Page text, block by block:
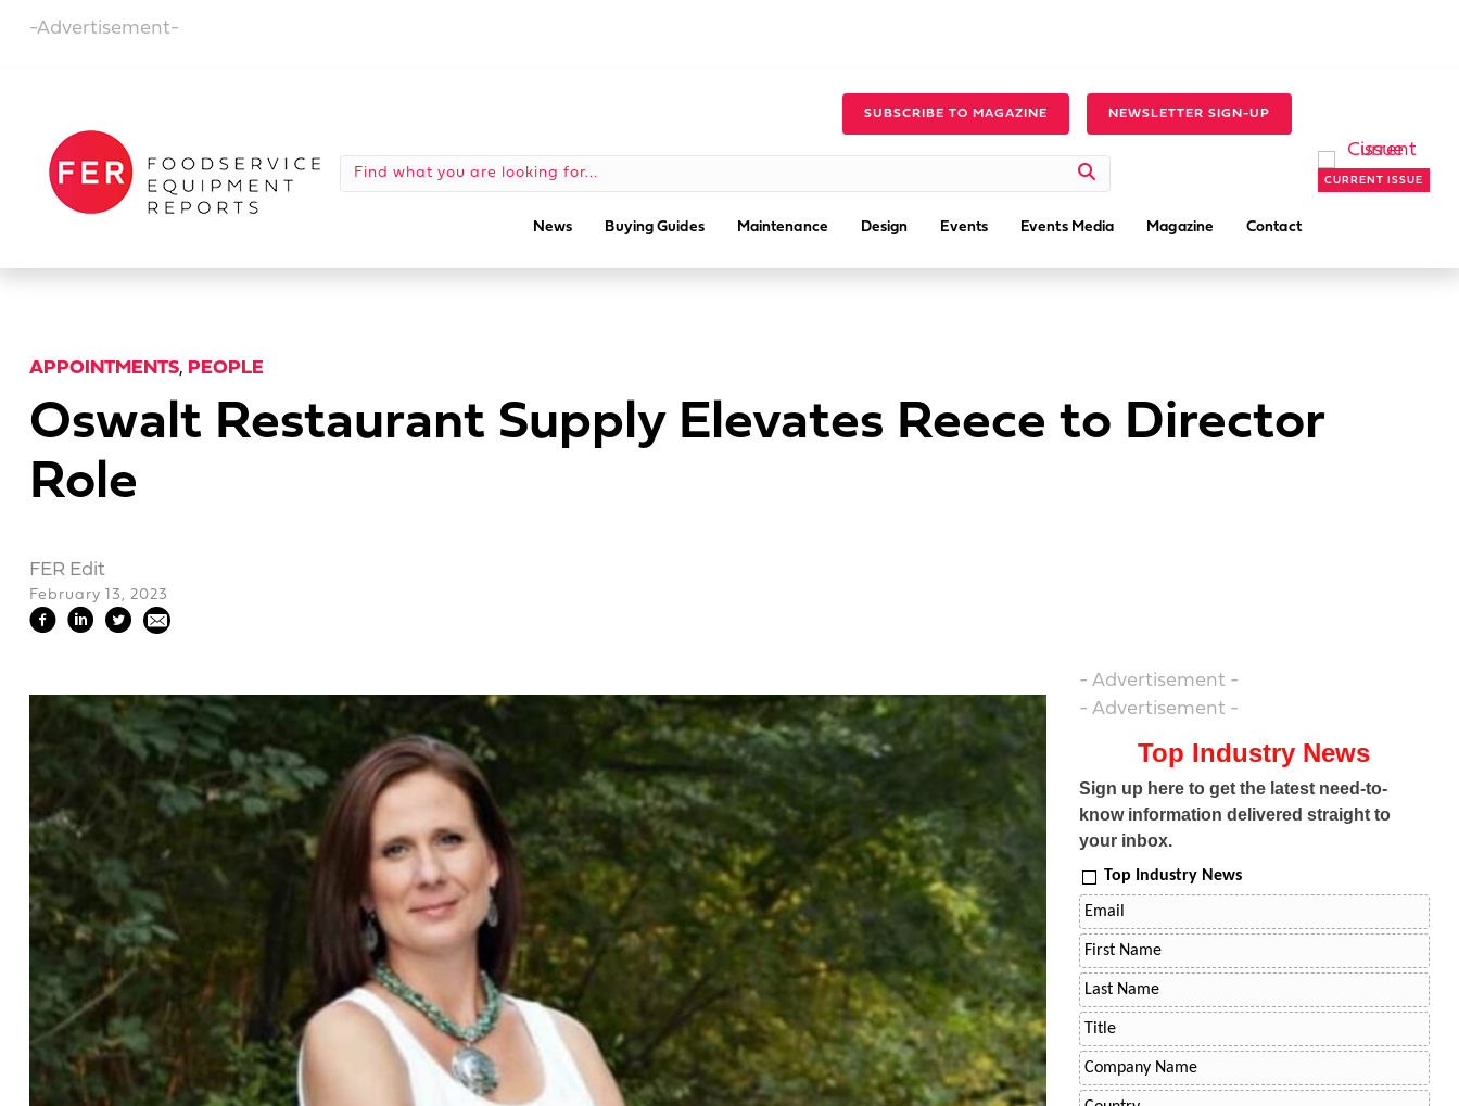
-Advertisement-
SUBSCRIBE TO MAGAZINE NEWSLETTER SIGN-UP
News Buying Guides Maintenance Design Events Events Media Magazine Contact
CURRENT ISSUE
APPOINTMENTS, PEOPLE
Oswalt Restaurant Supply Elevates Reece to Director
Role
FER Edit
February 13, 2023
- Advertisement -
- Advertisement -
Top Industry News
Sign up here to get the latest need-to-
know information delivered straight to
your inbox.
Top Industry News